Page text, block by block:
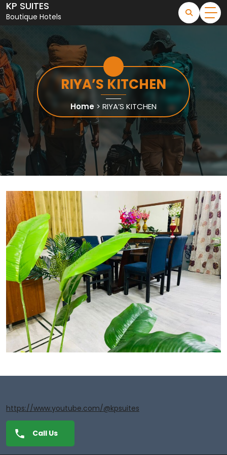
Skip
to
KP SUITES
Boutique Hotels
RIYA’S KITCHEN
Home > RIYA’S KITCHEN
https://www.youtube.com/@kpsuites
Call Us